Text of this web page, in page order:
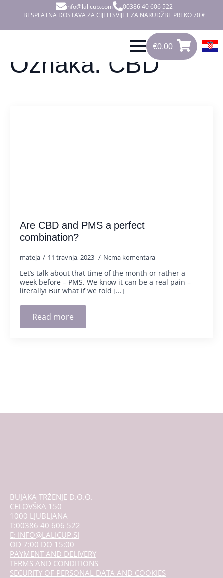
info@lalicup.com
00386 40 606 522
BESPLATNA DOSTAVA ZA CIJELI SVIJET ZA NARUDŽBE PREKO 70 €
€0.00
0.00
0
Oznaka: CBD
Are CBD and PMS a perfect
combination?
mateja 11 travnja, 2023 Nema komentara
Let’s talk about that time of the month or rather a
week before – PMS. We know it can be a real pain –
literally! But what if we told [...]
Read more
BUJAKA TRŽENJE D.O.O.
CELOVŠKA 150
1000 LJUBLJANA
T:00386 40 606 522
E: INFO@LALICUP.SI
OD 7:00 DO 15:00
PAYMENT AND DELIVERY
TERMS AND CONDITIONS
SECURITY OF PERSONAL DATA AND COOKIES